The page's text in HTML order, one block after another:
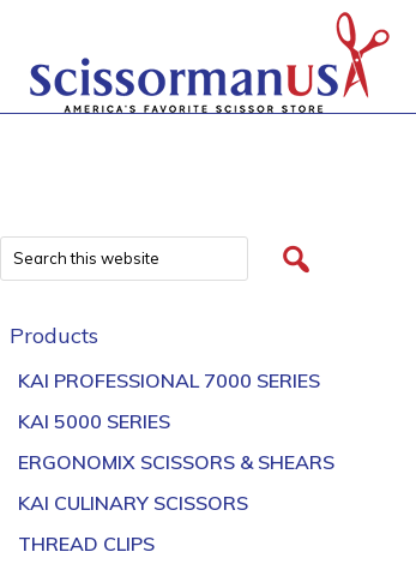
Products
KAI PROFESSIONAL 7000 SERIES
KAI 5000 SERIES
ERGONOMIX SCISSORS & SHEARS
KAI CULINARY SCISSORS
THREAD CLIPS